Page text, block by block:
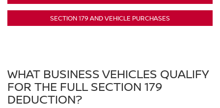
SECTION 179 AND VEHICLE PURCHASES
WHAT BUSINESS VEHICLES QUALIFY
FOR THE FULL SECTION 179
DEDUCTION?